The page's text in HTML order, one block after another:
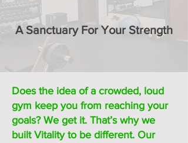
A Sanctuary For Your Strength
Does the idea of a crowded, loud
gym keep you from reaching your
goals? We get it. That’s why we
built Vitality to be different. Our